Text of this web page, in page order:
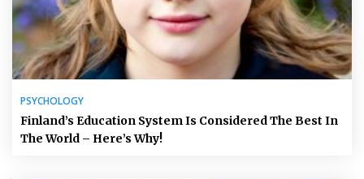
PSYCHOLOGY
Finland’s Education System Is Considered The Best In
The World – Here’s Why!